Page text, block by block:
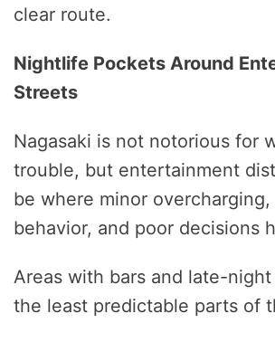
clear route.
Nightlife Pockets Around
Streets
Nagasaki is not notorious for
trouble, but entertainment
be where minor
behavior, and poor decisions
Areas with bars and late-
the least predictable parts of